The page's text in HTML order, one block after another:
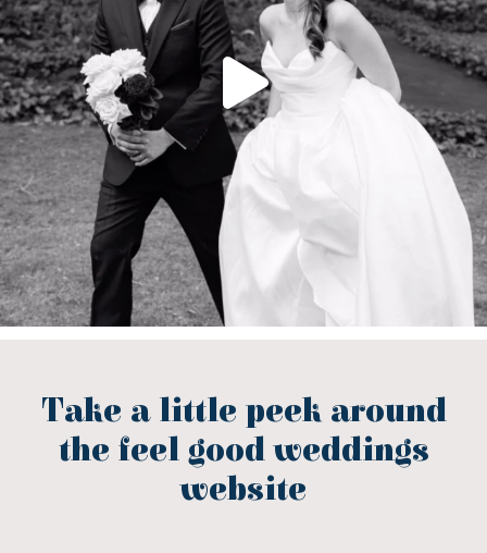
Take a little peek around
the feel good weddings
website